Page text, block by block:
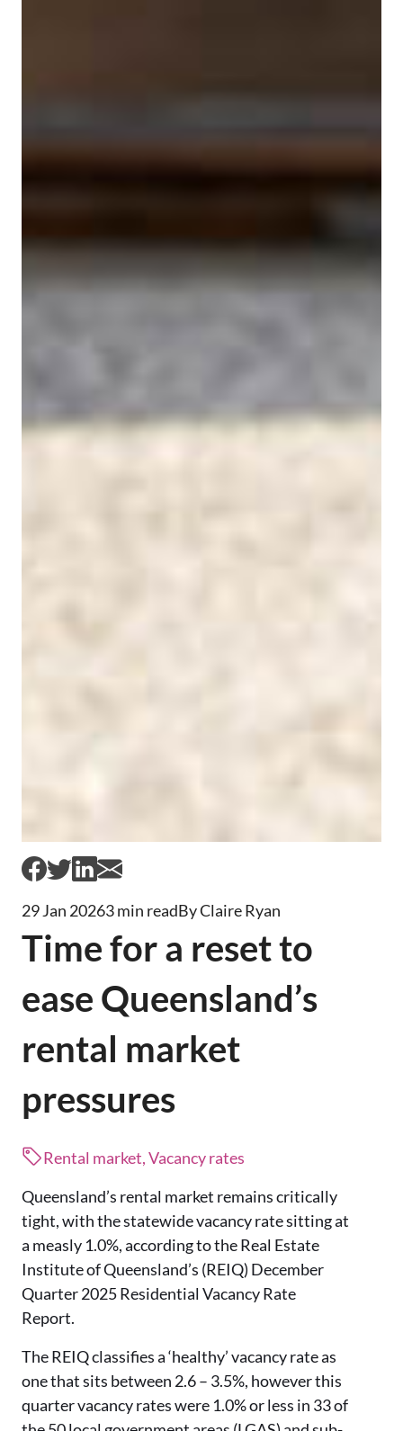
29 Jan 20263 min readBy Claire Ryan
Time for a reset to
ease Queensland’s
rental market
pressures
Rental market, Vacancy rates
Queensland’s rental market remains critically
tight, with the statewide vacancy rate sitting at
a measly 1.0%, according to the Real Estate
Institute of Queensland’s (REIQ) December
Quarter 2025 Residential Vacancy Rate
Report.
The REIQ classifies a ‘healthy’ vacancy rate as
one that sits between 2.6 – 3.5%, however this
quarter vacancy rates were 1.0% or less in 33 of